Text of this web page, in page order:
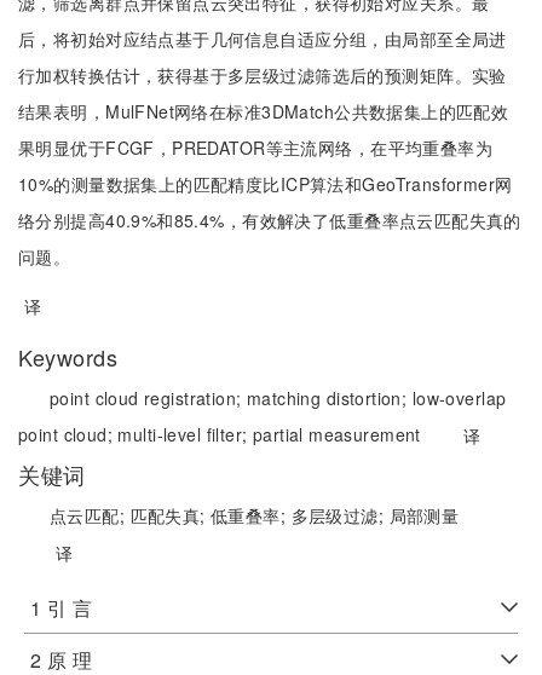
后，将初始对应结点基于几何信息自适应分组，由局部至全局进
行加权转换估计，获得基于多层级过滤筛选后的预测矩阵。实验
结果表明，MulFNet网络在标准3DMatch公共数据集上的匹配效
果明显优于FCGF，PREDATOR等主流网络，在平均重叠率为
10%的测量数据集上的匹配精度比ICP算法和GeoTransformer网
络分别提高40.9%和85.4%，有效解决了低重叠率点云匹配失真的
问题。
译
Keywords
point cloud registration; matching distortion; low-overlap
point cloud; multi-level filter; partial measurement 译
关键词
点云匹配; 匹配失真;低重叠率; 多层级过滤; 局部测量
译
1 引 言
2 原 理